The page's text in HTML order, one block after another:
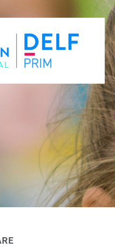
DELF PRIM –
DELF PRIM –